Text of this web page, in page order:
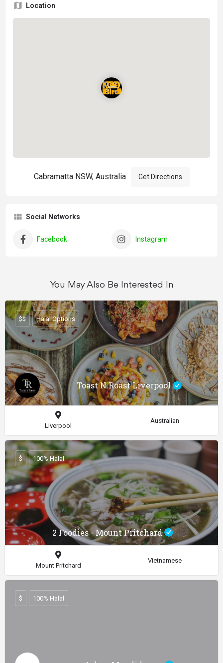
Location
Cabramatta NSW, Australia Get Directions
Social Networks
Facebook Instagram
You May Also Be Interested In
Toast N Roast Liverpool
$$ Halal Options
Liverpool
Australian
2 Foodies - Mount Pritchard
$ 100% Halal
Mount Pritchard
Vietnamese
$ 100% Halal